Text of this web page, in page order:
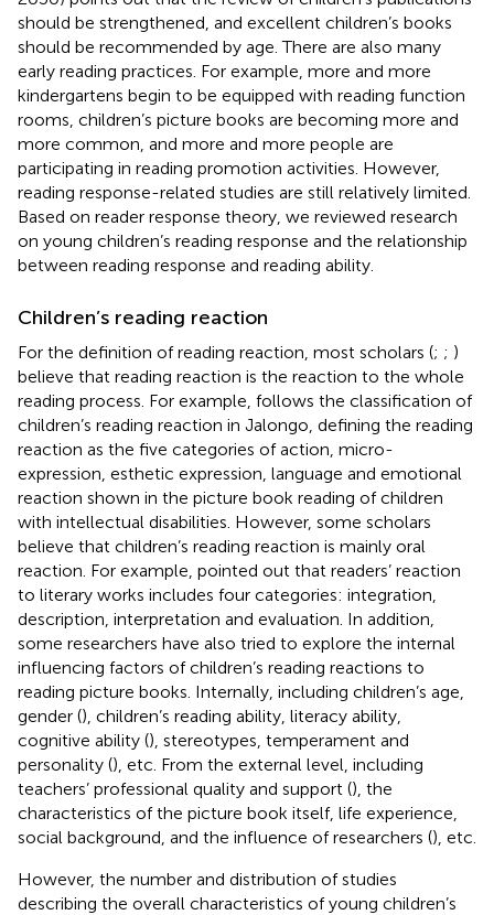
should be strengthened, and excellent children’s books
should be recommended by age. There are also many
early reading practices. For example, more and more
kindergartens begin to be equipped with reading function
rooms, children’s picture books are becoming more and
more common, and more and more people are
participating in reading promotion activities. However,
reading response-related studies are still relatively limited.
Based on reader response theory, we reviewed research
on young children’s reading response and the relationship
between reading response and reading ability.
Children’s reading reaction
For the definition of reading reaction, most scholars (; ; )
believe that reading reaction is the reaction to the whole
reading process. For example, follows the classification of
children’s reading reaction in Jalongo, defining the reading
reaction as the five categories of action, micro-
expression, esthetic expression, language and emotional
reaction shown in the picture book reading of children
with intellectual disabilities. However, some scholars
believe that children’s reading reaction is mainly oral
reaction. For example, pointed out that readers’ reaction
to literary works includes four categories: integration,
description, interpretation and evaluation. In addition,
some researchers have also tried to explore the internal
influencing factors of children’s reading reactions to
reading picture books. Internally, including children’s age,
gender (), children’s reading ability, literacy ability,
cognitive ability (), stereotypes, temperament and
personality (), etc. From the external level, including
teachers’ professional quality and support (), the
characteristics of the picture book itself, life experience,
social background, and the influence of researchers (), etc.
However, the number and distribution of studies
describing the overall characteristics of young children’s